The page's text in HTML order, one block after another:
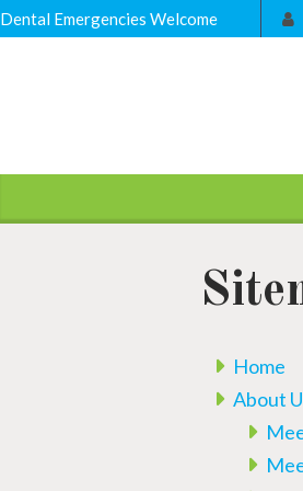
Dental Emergencies Welcome
Home
About